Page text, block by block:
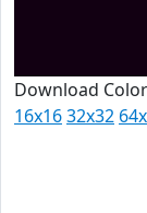
Download
16x1632x32